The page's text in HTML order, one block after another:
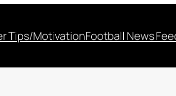
Tips/MotivationFootball News